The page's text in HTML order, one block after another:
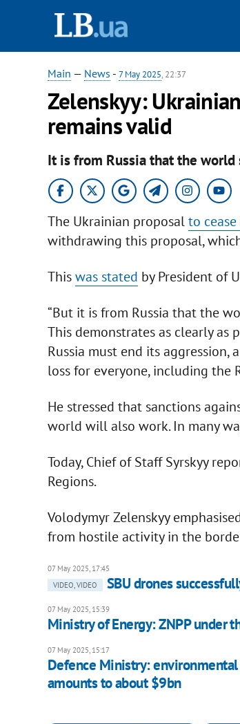
Main — News - 7 May 2025, 22:37
Zelenskyy:
remains valid
It is from Russia that the world
The Ukrainian proposalto
withdrawing this proposal,
Thiswas stated by President of
“But it is from Russia that the
This demonstrates as clearly as
Russia must end its
loss for everyone, including the
He stressed that sanctions
world will also work. In many
Today, Chief of Staff Syrskyy
Regions.
Volodymyr Zelenskyy
from hostile activity in the
07 May 2025, 17:45
VIDEO, VIDEO
SBU drones
07 May 2025, 15:39
Ministry of Energy: ZNPP under
07 May 2025, 15:17
Defence Ministry:
amounts to about $9bn